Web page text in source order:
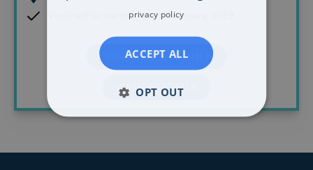
VouchedFor member since February, 2019
CONTACT STEPHEN
VIEW PROFILE
privacy policy
ACCEPT ALL
OPT OUT